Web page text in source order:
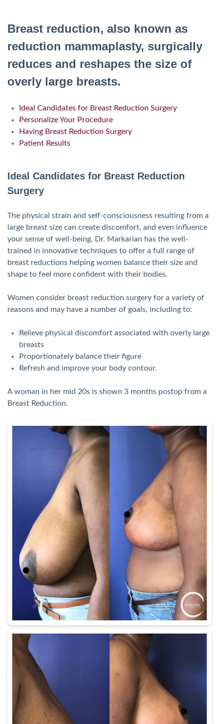
Breast reduction, also known as
reduction mammaplasty, surgically
reduces and reshapes the size of
overly large breasts.
Ideal Candidates for Breast Reduction Surgery
Personalize Your Procedure
Having Breast Reduction Surgery
Patient Results
Ideal Candidates for Breast Reduction
Surgery
The physical strain and self-consciousness resulting from a
large breast size can create discomfort, and even influence
your sense of well-being. Dr. Markarian has the well-
trained in innovative techniques to offer a full range of
breast reductions helping women balance their size and
shape to feel more confident with their bodies.
Women consider breast reduction surgery for a variety of
reasons and may have a number of goals, including to:
Relieve physical discomfort associated with overly large
breasts
Proportionately balance their figure
Refresh and improve your body contour.
A woman in her mid 20s is shown 3 months postop from a
Breast Reduction.